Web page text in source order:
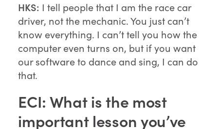
HKS: I tell people that I am the race car
driver, not the mechanic. You just can’t
know everything. I can’t tell you how the
computer even turns on, but if you want
our software to dance and sing, I can do
that.
ECI: What is the most
important lesson you’ve